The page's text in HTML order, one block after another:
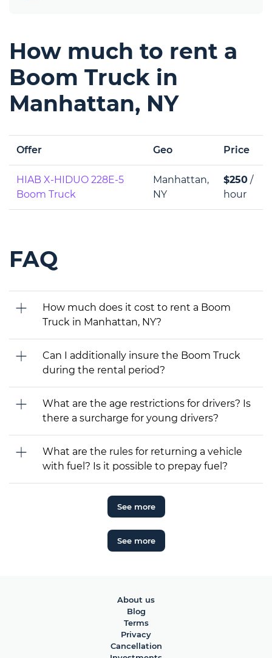
How much to rent a
Boom Truck in
Manhattan, NY
Offer Geo Price
HIAB X-HIDUO 228E-5
Boom Truck
Manhattan,
NY
$250 /
hour
FAQ
How much does it cost to rent a Boom
Truck in Manhattan, NY?
Can I additionally insure the Boom Truck
during the rental period?
What are the age restrictions for drivers? Is
there a surcharge for young drivers?
What are the rules for returning a vehicle
with fuel? Is it possible to prepay fuel?
See more
See more
About us
Blog
Terms
Privacy
Cancellation